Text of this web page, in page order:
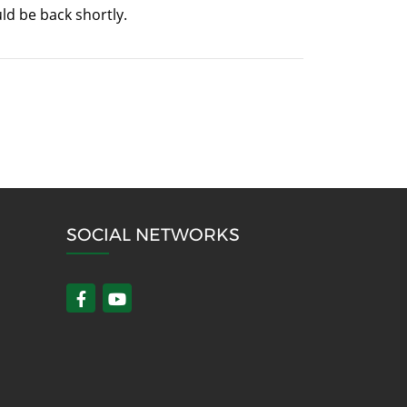
be back shortly.
SOCIAL NETWORKS